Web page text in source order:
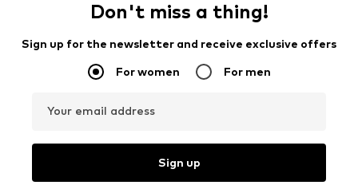
Don't miss a thing!
Sign up for the newsletter and receive exclusive offers
For women For men
Your email address
Sign up